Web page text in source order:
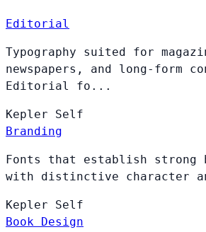
Editorial
Typography suited for
newspapers, and long-form
Editorial fo...
Kepler Self
Branding
Fonts that establish strong
with distinctive character
Kepler Self
Book Design